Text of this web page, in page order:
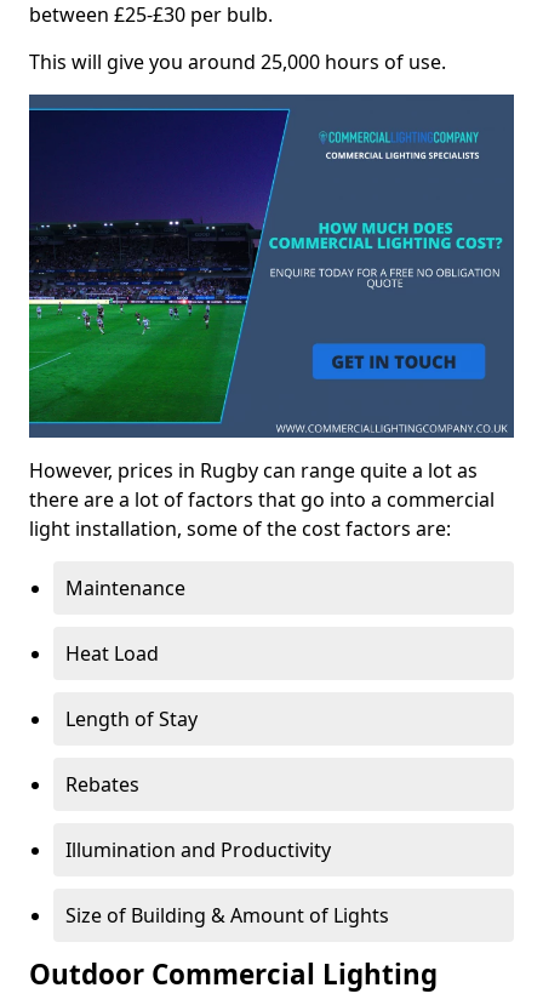
between £25-£30 per bulb.
This will give you around 25,000 hours of use.
However, prices in Rugby can range quite a lot as
there are a lot of factors that go into a commercial
light installation, some of the cost factors are:
Maintenance
Heat Load
Length of Stay
Rebates
Illumination and Productivity
Size of Building & Amount of Lights
Outdoor Commercial Lighting